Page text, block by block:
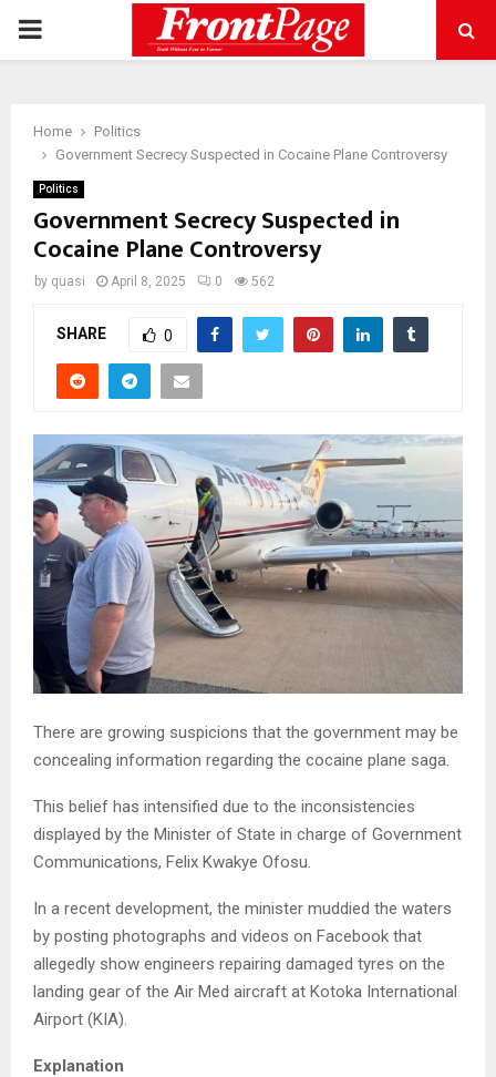
PRIMARY
Home
Politics
Government Secrecy Suspected in Cocaine Plane Controversy
Politics
Government Secrecy Suspected in
Cocaine Plane Controversy
by quasi April 8, 2025 0 562
SHARE 0
There are growing suspicions that the government may be
concealing information regarding the cocaine plane saga.
This belief has intensified due to the inconsistencies
displayed by the Minister of State in charge of Government
Communications, Felix Kwakye Ofosu.
In a recent development, the minister muddied the waters
by posting photographs and videos on Facebook that
allegedly show engineers repairing damaged tyres on the
landing gear of the Air Med aircraft at Kotoka International
Airport (KIA).
Explanation